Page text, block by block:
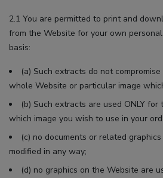
2.1 You are permitted to print and
from the Website for your own
basis:
(a) Such extracts do not
whole Website or particular image
(b) Such extracts are used ONLY
which image you wish to use in your
(c) no documents or related
modified in any way;
(d) no graphics on the Website are